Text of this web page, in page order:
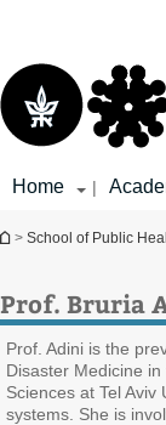
Home |
You are here
> School of Public
Prof. Bruria
Prof. Adini is the
Disaster Medicine
Sciences at Tel
systems. She is